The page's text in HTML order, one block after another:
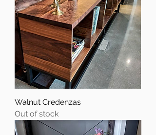
Walnut Credenzas
Out of stock